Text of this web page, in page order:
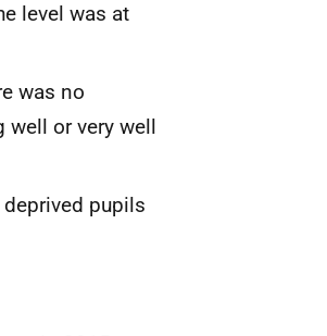
level was at
was no
or very well
pupils